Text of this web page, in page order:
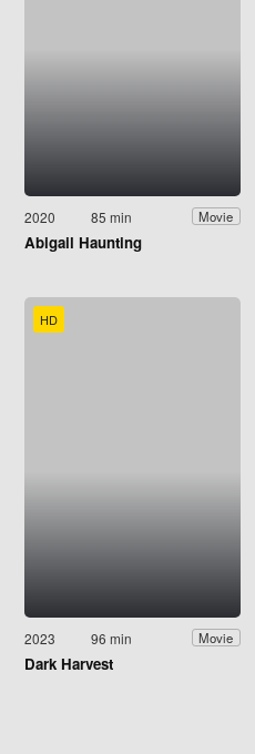
2020 85 min Movie
Abigail Haunting
HD
2023 96 min Movie
Dark Harvest